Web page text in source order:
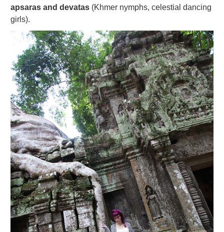
apsaras and devatas (Khmer nymphs, celestial dancing
girls).